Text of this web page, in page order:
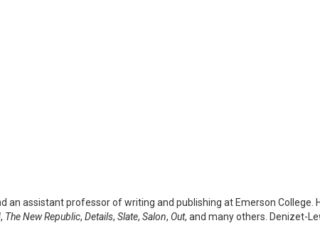
an assistant professor of writing and publishing at Emerson College.
, The New Republic, Details, Slate, Salon, Out, and many others. Denizet-